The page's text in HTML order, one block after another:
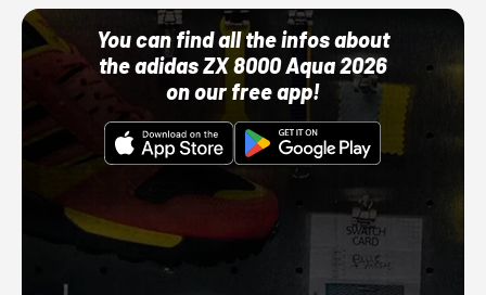
You can find all the infos about
the adidas ZX 8000 Aqua 2026
on our free app!